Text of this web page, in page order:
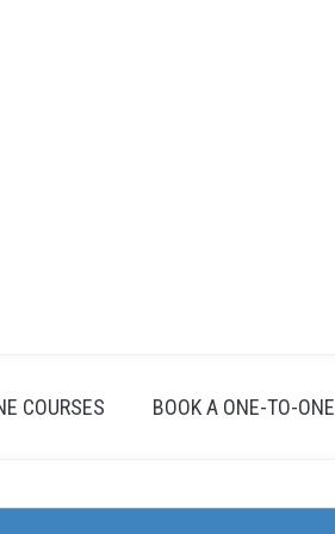
COURSES BOOK A ONE-TO-ONE